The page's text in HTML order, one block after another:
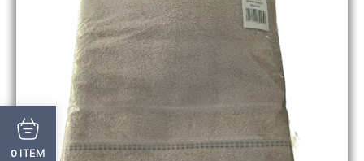
0 ITEM